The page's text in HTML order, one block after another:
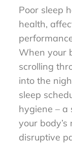
Poor sleep
health,
When your
scrolling
into the
sleep
hygiene – a
your
disruptive